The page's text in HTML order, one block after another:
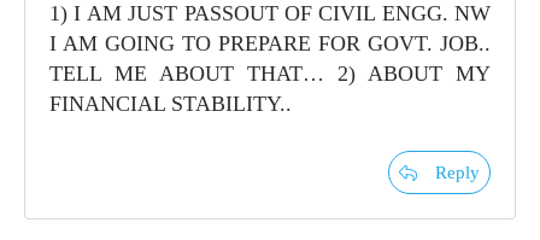
1) I AM JUST PASSOUT OF CIVIL ENGG. NW
I AM GOING TO PREPARE FOR GOVT. JOB..
TELL ME ABOUT THAT… 2) ABOUT MY
FINANCIAL STABILITY..
Reply